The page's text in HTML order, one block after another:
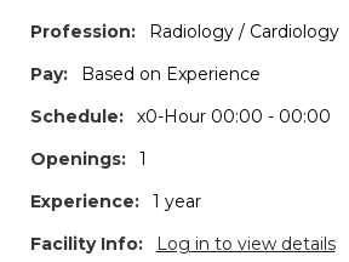
Search states and/or cities
7JOBS
Profession:
Radiology / Cardiology
Pay:
Based on Experience
Schedule:
x0-Hour 00:00 - 00:00
Openings:
1
Experience:
1 year
Facility Info:
Log in to view details